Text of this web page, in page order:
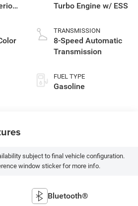
Turbo Engine w/ ESS
TRANSMISSION
8-Speed Automatic
Transmission
FUEL TYPE
Gasoline
subject to final vehicle configuration.
window sticker for more info.
Bluetooth®